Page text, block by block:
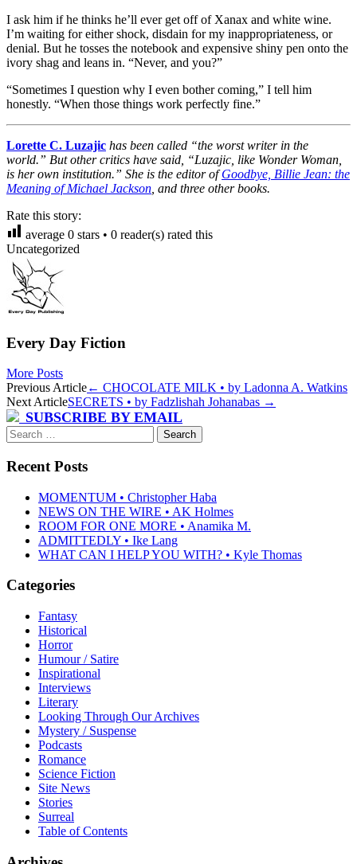
I ask him if he thinks he’ll ever get off of Xanax and white wine.
I’m waiting for either shock, disdain for my inappropriateness, or
denial. But he tosses the notebook and expensive shiny pen onto the
ivory shag and leans in. “Never, and you?”
“Sometimes I question why I even bother coming,” I tell him
honestly. “When those things work perfectly fine.”
Lorette C. Luzajic has been called “the worst writer in the
world.” But other critics have said, “Luzajic, like Wonder Woman,
is her own institution.” She is the editor ofGoodbye, Billie Jean: the
Meaning of Michael Jackson , and three other books.
Rate this story:
average 0 stars • 0 reader(s) rated this
Uncategorized
Every Day Fiction
More Posts
Post
navigation
Previous Article← CHOCOLATE MILK • by Ladonna A. Watkins
Next ArticleSECRETS • by Fadzlishah Johanabas →
SUBSCRIBE BY EMAIL
Search
for:
Recent Posts
MOMENTUM • Christopher Haba
NEWS ON THE WIRE • AK Holmes
ROOM FOR ONE MORE • Anamika M.
ADMITTEDLY • Ike Lang
WHAT CAN I HELP YOU WITH? • Kyle Thomas
Categories
Fantasy
Historical
Horror
Humour / Satire
Inspirational
Interviews
Literary
Looking Through Our Archives
Mystery / Suspense
Podcasts
Romance
Science Fiction
Site News
Stories
Surreal
Table of Contents